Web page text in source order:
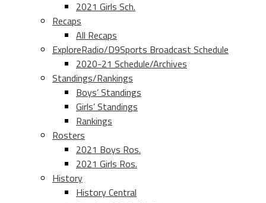
2021 Girls Sch.
Recaps
All Recaps
ExploreRadio/D9Sports Broadcast Schedule
2020-21 Schedule/Archives
Standings/Rankings
Boys’ Standings
Girls’ Standings
Rankings
Rosters
2021 Boys Ros.
2021 Girls Ros.
History
History Central